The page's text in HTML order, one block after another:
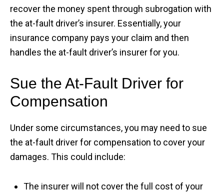
recover the money spent through subrogation with
the at-fault driver’s insurer. Essentially, your
insurance company pays your claim and then
handles the at-fault driver’s insurer for you.
Sue the At-Fault Driver for
Compensation
Under some circumstances, you may need to sue
the at-fault driver for compensation to cover your
damages. This could include:
The insurer will not cover the full cost of your